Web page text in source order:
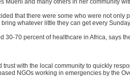
Mueni and many others in her community
that there were some who were not
whatever little they can get every
30-70 percent of healthcare in Africa, says
with the local community to quickly
NGOs working in emergencies by the